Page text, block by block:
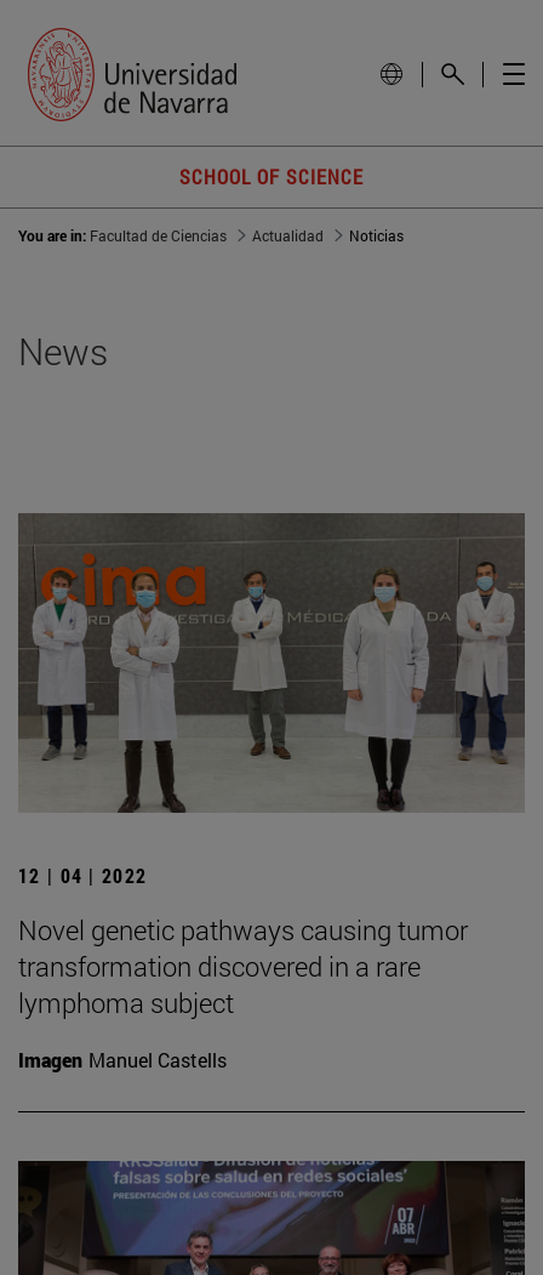
SCHOOL OF SCIENCE
You are in: Facultad de Ciencias Actualidad Noticias
News
12 | 04 | 2022
Novel genetic pathways causing tumor
transformation discovered in a rare
lymphoma subject
Imagen Manuel Castells